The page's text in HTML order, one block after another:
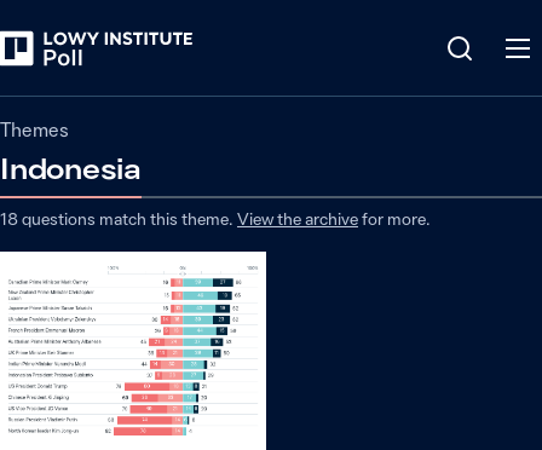
Themes
Indonesia
18questions match this theme. View the archivefor more.